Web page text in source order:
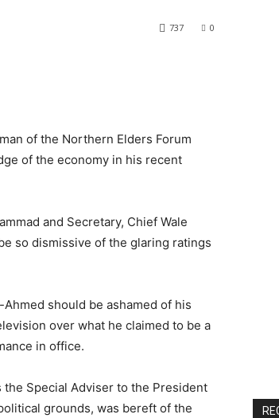
0
737
of the Northern Elders Forum
of the economy in his recent
and Secretary, Chief Wale
so dismissive of the glaring ratings
should be ashamed of his
over what he claimed to be a
in office.
the Special Adviser to the President
grounds, was bereft of the